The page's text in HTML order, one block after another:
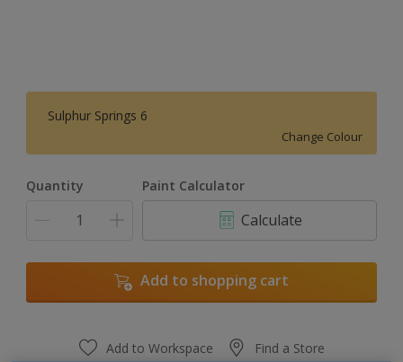
Sulphur Springs 6
Change Colour
Quantity Paint Calculator
Calculate
Add to shopping cart
Add to Workspace Find a Store